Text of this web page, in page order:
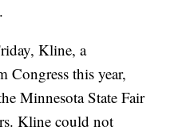
Kline, a
Congress this year,
Minnesota State Fair
Kline could not